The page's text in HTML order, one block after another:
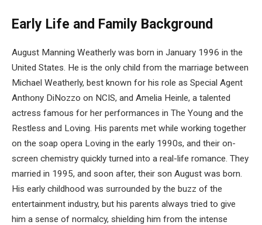
Early Life and Family Background
August Manning Weatherly was born in January 1996 in the
United States. He is the only child from the marriage between
Michael Weatherly, best known for his role as Special Agent
Anthony DiNozzo on NCIS, and Amelia Heinle, a talented
actress famous for her performances in The Young and the
Restless and Loving. His parents met while working together
on the soap opera Loving in the early 1990s, and their on-
screen chemistry quickly turned into a real-life romance. They
married in 1995, and soon after, their son August was born.
His early childhood was surrounded by the buzz of the
entertainment industry, but his parents always tried to give
him a sense of normalcy, shielding him from the intense